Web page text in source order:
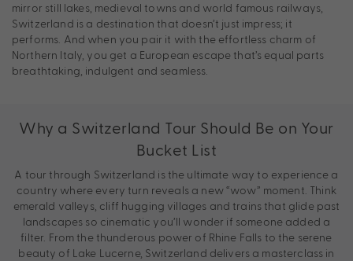
mirror still lakes, medieval towns and world famous railways,
Switzerland is a destination that doesn’t just impress; it
performs. And when you pair it with the effortless charm of
Northern Italy, you get a European escape that’s equal parts
breathtaking, indulgent and seamless.
Why a Switzerland Tour Should Be on Your
Bucket List
A tour through Switzerland is the ultimate way to experience a
country where every turn reveals a new “wow” moment. Think
emerald valleys, cliff hugging villages and trains that glide past
landscapes so cinematic you’ll wonder if someone added a
filter. From the thunderous power of Rhine Falls to the serene
beauty of Lake Lucerne, Switzerland delivers a masterclass in